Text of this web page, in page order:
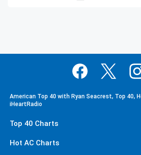
American Top 40 with Ryan Seacrest, Top 40,
iHeartRadio
Top 40 Charts
Hot AC Charts